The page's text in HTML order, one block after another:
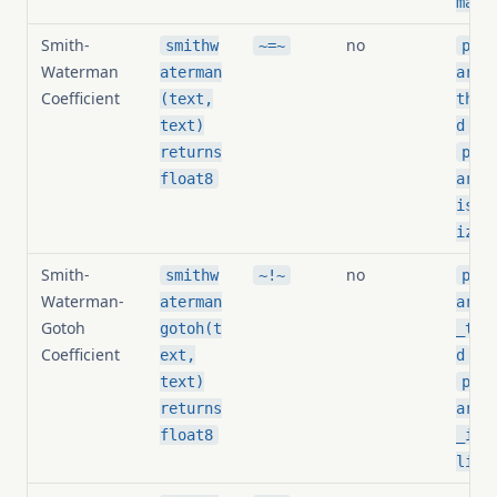
Smith-
Waterman
Coefficient
smithw
aterman
(text,
text)
returns
float8
~=~ no
d
ized
Smith-
Waterman-
Gotoh
Coefficient
smithw
aterman
gotoh(t
ext,
text)
returns
float8
~!~ no
d